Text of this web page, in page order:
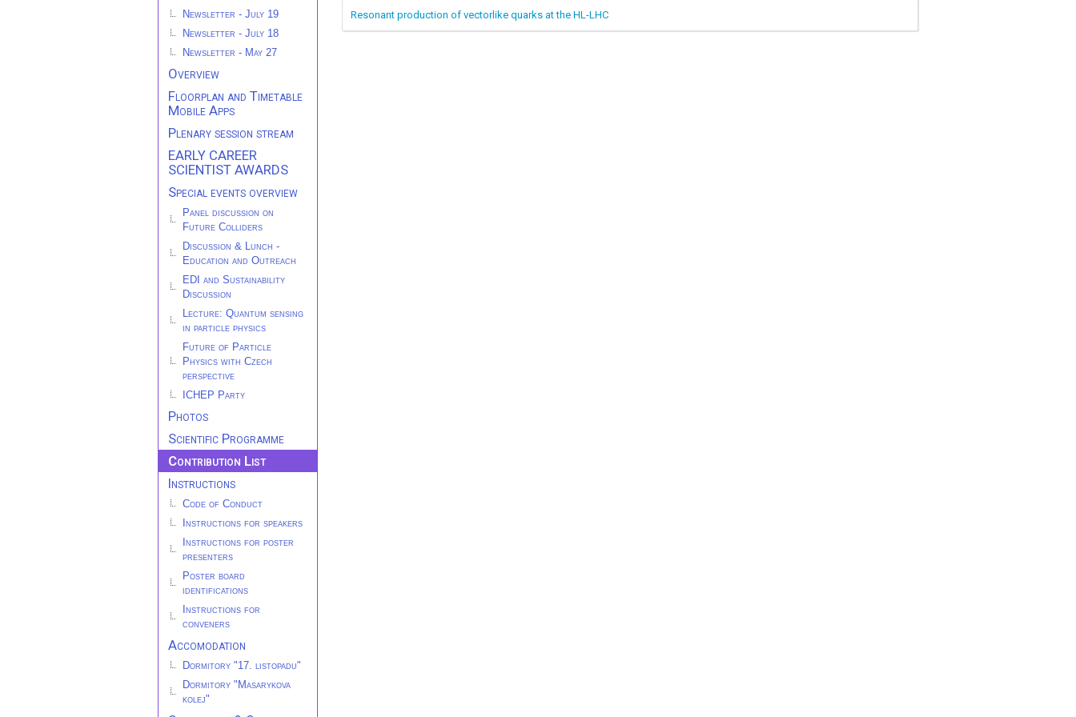
Newsletter - July 19
Newsletter - July 18
Newsletter - May 27
Overview
Floorplan and Timetable
Mobile Apps
Plenary session stream
EARLY CAREER
SCIENTIST AWARDS
Special events overview
Panel discussion on
Future Colliders
Discussion & Lunch -
Education and Outreach
EDI and Sustainability
Discussion
Lecture: Quantum sensing
in particle physics
Future of Particle
Physics with Czech
perspective
ICHEP Party
Photos
Scientific Programme
Contribution List
Instructions
Code of Conduct
Instructions for speakers
Instructions for poster
presenters
Poster board
identifications
Instructions for
conveners
Accomodation
Dormitory "17. listopadu"
Dormitory "Masarykova
kolej"
Resonant production of vectorlike quarks at the HL-LHC